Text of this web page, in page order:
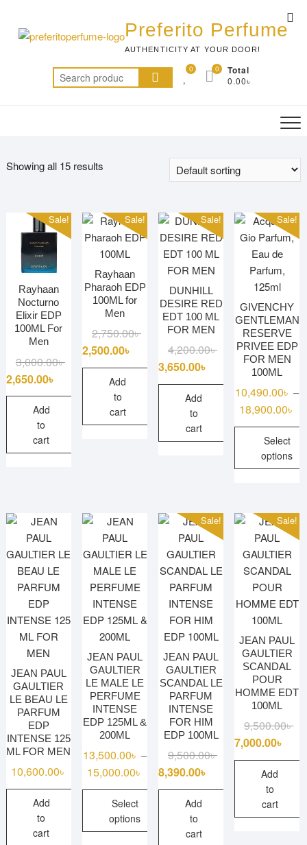
content
Preferito Perfume
AUTHENTICITY AT YOUR DOOR!
Search
for:
0 Total
0.00৳
0
Showing all 15 results
Sale!
Rayhaan
Nocturno
Elixir EDP
100ML For
Men
3,000.00৳Original
was:
3,000.00৳ .
2,650.00৳
Current
is:
2,650.00৳ .
Add
to
cart
Sale!
Rayhaan
Pharaoh EDP
100ML for
Men
2,750.00৳Original
was:
2,750.00৳ .
2,500.00৳
Current
is:
2,500.00৳ .
Add
to
cart
Sale!
DUNHILL
DESIRE RED
EDT 100 ML
FOR MEN
4,200.00৳Original
was:
4,200.00৳ .
3,650.00৳
Current
is:
3,650.00৳ .
Add
to
cart
Sale!
GIVENCHY
GENTLEMAN
RESERVE
PRIVEE EDP
FOR MEN
100ML
10,490.00৳ –
18,900.00৳
Select
options
multiple
variants.
The
options
may
be
chosen
on
the
product
page
JEAN PAUL
GAULTIER
LE BEAU LE
PARFUM
EDP
INTENSE 125
ML FOR MEN
10,600.00৳
Add
to
cart
JEAN PAUL
GAULTIER
LE MALE LE
PERFUME
INTENSE
EDP 125ML &
200ML
13,500.00৳ –
15,000.00৳
Price
range:
13,500.00৳
15,000.00৳
Select
options
Sale!
JEAN PAUL
GAULTIER
SCANDAL LE
PARFUM
INTENSE
FOR HIM
EDP 100ML
9,500.00৳Original
was:
9,500.00৳ .
8,390.00৳
Current
is:
8,390.00৳ .
Add
to
cart
Sale!
JEAN PAUL
GAULTIER
SCANDAL
POUR
HOMME EDT
100ML
9,500.00৳
7,000.00৳
is:
Add
to
cart